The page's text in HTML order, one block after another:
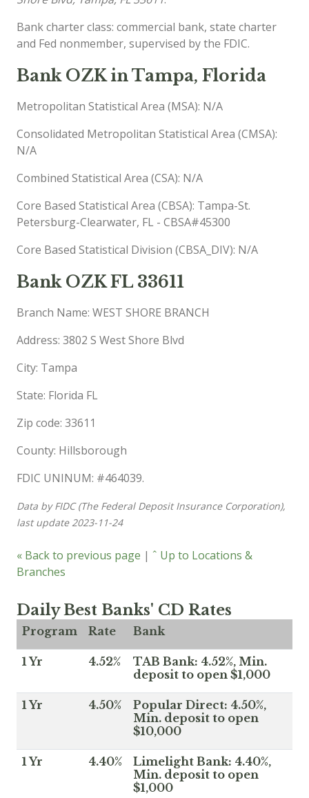
Bank charter class: commercial bank, state charter
and Fed nonmember, supervised by the FDIC.
Bank OZK in Tampa, Florida
Metropolitan Statistical Area (MSA): N/A
Consolidated Metropolitan Statistical Area (CMSA):
N/A
Combined Statistical Area (CSA): N/A
Core Based Statistical Area (CBSA): Tampa-St.
Petersburg-Clearwater, FL - CBSA#45300
Core Based Statistical Division (CBSA_DIV): N/A
Bank OZK FL 33611
Branch Name: WEST SHORE BRANCH
Address: 3802 S West Shore Blvd
City: Tampa
State: Florida FL
Zip code: 33611
County: Hillsborough
FDIC UNINUM: #464039.
Data by FIDC (The Federal Deposit Insurance Corporation),
last update 2023-11-24
« Back to previous page | ˆ Up to Locations &
Branches
Daily Best Banks' CD Rates
Program Rate Bank
1 Yr 4.52%
TAB Bank: 4.52%, Min.
deposit to open $1,000
1 Yr 4.50%
Popular Direct: 4.50%,
Min. deposit to open
$10,000
1 Yr 4.40%
Limelight Bank: 4.40%,
Min. deposit to open
$1,000